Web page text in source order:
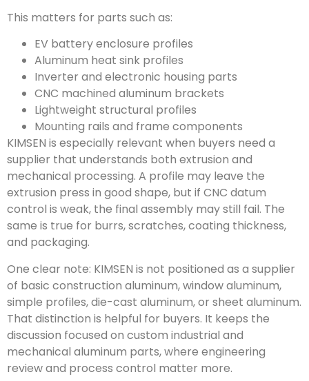
This matters for parts such as:
EV battery enclosure profiles
Aluminum heat sink profiles
Inverter and electronic housing parts
CNC machined aluminum brackets
Lightweight structural profiles
Mounting rails and frame components
KIMSEN is especially relevant when buyers need a
supplier that understands both extrusion and
mechanical processing. A profile may leave the
extrusion press in good shape, but if CNC datum
control is weak, the final assembly may still fail. The
same is true for burrs, scratches, coating thickness,
and packaging.
One clear note: KIMSEN is not positioned as a supplier
of basic construction aluminum, window aluminum,
simple profiles, die-cast aluminum, or sheet aluminum.
That distinction is helpful for buyers. It keeps the
discussion focused on custom industrial and
mechanical aluminum parts, where engineering
review and process control matter more.